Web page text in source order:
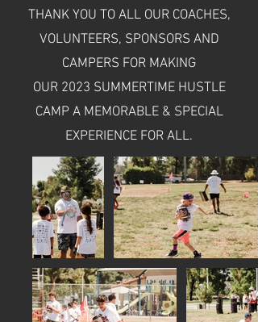
THANK YOU TO ALL OUR COACHES,
VOLUNTEERS, SPONSORS AND
CAMPERS FOR MAKING
OUR 2023 SUMMERTIME HUSTLE
CAMP A MEMORABLE & SPECIAL
EXPERIENCE FOR ALL.